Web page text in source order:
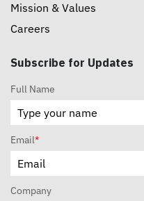
Mission & Values
Careers
Subscribe for Updates
Full Name
Email*
Company